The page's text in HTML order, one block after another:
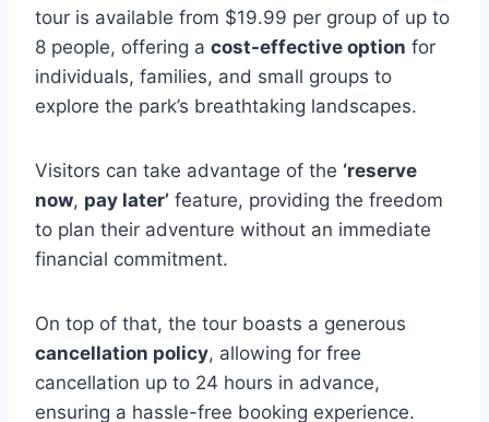
tour is available from $19.99 per group of up to
8 people, offering a cost-effective option for
individuals, families, and small groups to
explore the park’s breathtaking landscapes.
Visitors can take advantage of the ‘reserve
now, pay later’ feature, providing the freedom
to plan their adventure without an immediate
financial commitment.
On top of that, the tour boasts a generous
cancellation policy, allowing for free
cancellation up to 24 hours in advance,
ensuring a hassle-free booking experience.